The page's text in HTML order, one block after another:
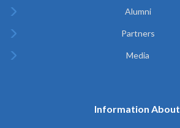
Alumni
Partners
Media
Information About